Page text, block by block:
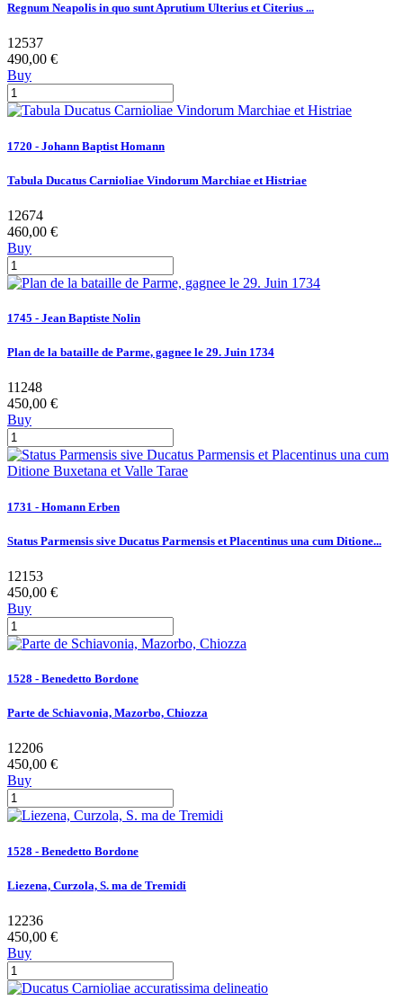
Regnum Neapolis in quo sunt Aprutium Ulterius et Citerius ...
12537
490,00 €
Buy
1720 - Johann Baptist Homann
Tabula Ducatus Carnioliae Vindorum Marchiae et Histriae
12674
460,00 €
Buy
1745 - Jean Baptiste Nolin
Plan de la bataille de Parme, gagnee le 29. Juin 1734
11248
450,00 €
Buy
1731 - Homann Erben
Status Parmensis sive Ducatus Parmensis et Placentinus una cum Ditione...
12153
450,00 €
Buy
1528 - Benedetto Bordone
Parte de Schiavonia, Mazorbo, Chiozza
12206
450,00 €
Buy
1528 - Benedetto Bordone
Liezena, Curzola, S. ma de Tremidi
12236
450,00 €
Buy